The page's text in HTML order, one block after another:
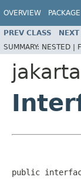
OVERVIEW PACKAGE
PREV CLASS NEXT
SUMMARY: NESTED |
public